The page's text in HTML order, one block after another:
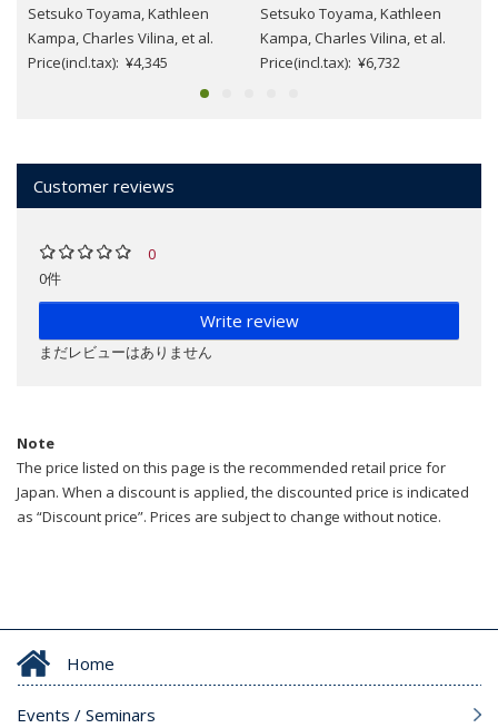
Setsuko Toyama, Kathleen
Kampa, Charles Vilina, et al.
Price(incl.tax): ¥4,345
Setsuko Toyama, Kathleen
Kampa, Charles Vilina, et al.
Price(incl.tax): ¥6,732
Customer reviews
0
0件
Write review
まだレビューはありません
Note
The price listed on this page is the recommended retail price for
Japan. When a discount is applied, the discounted price is indicated
as “Discount price”. Prices are subject to change without notice.
Home
Events / Seminars